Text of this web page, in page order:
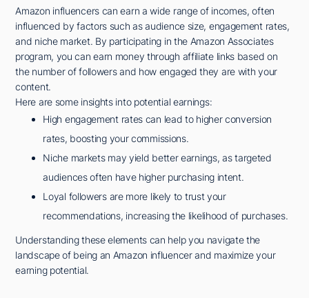
Amazon influencers can earn a wide range of incomes, often
influenced by factors such as audience size, engagement rates,
and niche market. By participating in the Amazon Associates
program, you can earn money through affiliate links based on
the number of followers and how engaged they are with your
content.
Here are some insights into potential earnings:
High engagement rates can lead to higher conversion
rates, boosting your commissions.
Niche markets may yield better earnings, as targeted
audiences often have higher purchasing intent.
Loyal followers are more likely to trust your
recommendations, increasing the likelihood of purchases.
Understanding these elements can help you navigate the
landscape of being an Amazon influencer and maximize your
earning potential.